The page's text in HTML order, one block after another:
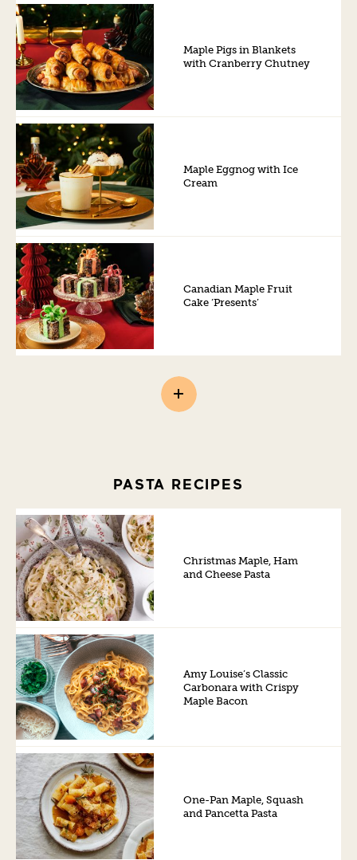
Maple Pigs in Blankets
with Cranberry Chutney
Maple Eggnog with Ice
Cream
Canadian Maple Fruit
Cake ‘Presents’
PASTA RECIPES
Christmas Maple, Ham
and Cheese Pasta
Amy Louise’s Classic
Carbonara with Crispy
Maple Bacon
One-Pan Maple, Squash
and Pancetta Pasta